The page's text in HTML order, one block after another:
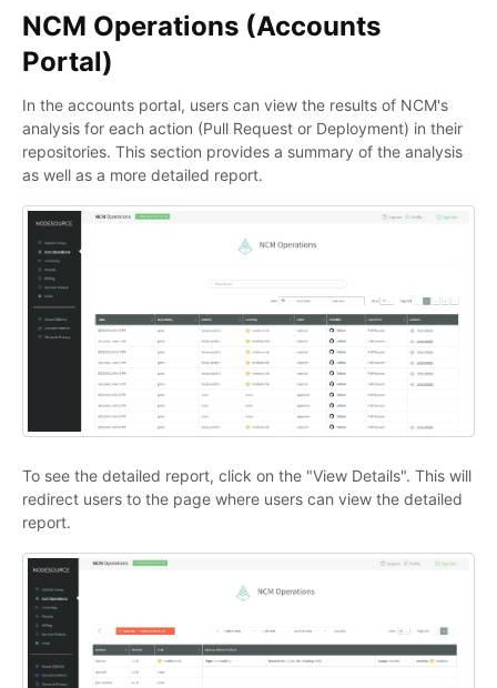
NCM Operations (Accounts
Portal)
In the accounts portal, users can view the results of NCM's
analysis for each action (Pull Request or Deployment) in their
repositories. This section provides a summary of the analysis
as well as a more detailed report.
To see the detailed report, click on the "View Details". This will
redirect users to the page where users can view the detailed
report.